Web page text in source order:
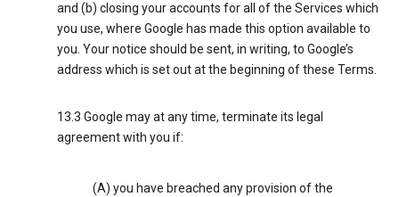
and (b) closing your accounts for all of the Services which
you use, where Google has made this option available to
you. Your notice should be sent, in writing, to Google’s
address which is set out at the beginning of these Terms.
13.3 Google may at any time, terminate its legal
agreement with you if:
(A) you have breached any provision of the